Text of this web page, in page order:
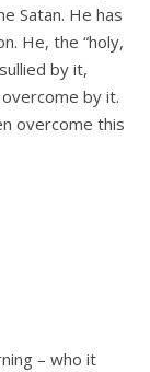
Satan. He has
He, the “holy,
by it,
by it.
overcome this
– who it